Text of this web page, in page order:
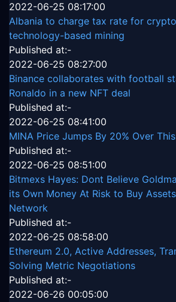
2022-06-25 08:17:00
Albania to charge tax rate for
technology-based mining
Published at:-
2022-06-25 08:27:00
Binance collaborates with football
Ronaldo in a new NFT deal
Published at:-
2022-06-25 08:41:00
MINA Price Jumps By 20% Over
Published at:-
2022-06-25 08:51:00
Bitmexs Hayes: Dont Believe
its Own Money At Risk to Buy
Network
Published at:-
2022-06-25 08:58:00
Ethereum 2.0, Active Addresses,
Solving Metric Negotiations
Published at:-
2022-06-26 00:05:00